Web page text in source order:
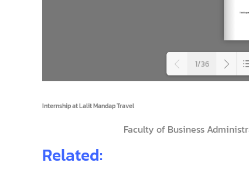
1/36
Internship at Lalit Mandap Travel
Faculty of Business
Related: